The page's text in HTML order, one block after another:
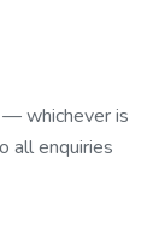
— whichever is
all enquiries